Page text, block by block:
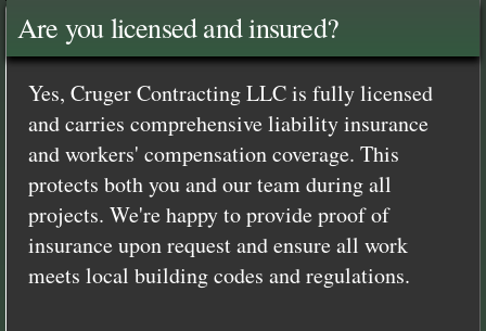
Are you licensed and insured?
Yes, Cruger Contracting LLC is fully licensed
and carries comprehensive liability insurance
and workers' compensation coverage. This
protects both you and our team during all
projects. We're happy to provide proof of
insurance upon request and ensure all work
meets local building codes and regulations.